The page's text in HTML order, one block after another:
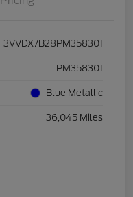
3VVDX7B28PM358301
PM358301
Blue Metallic
36,045 Miles